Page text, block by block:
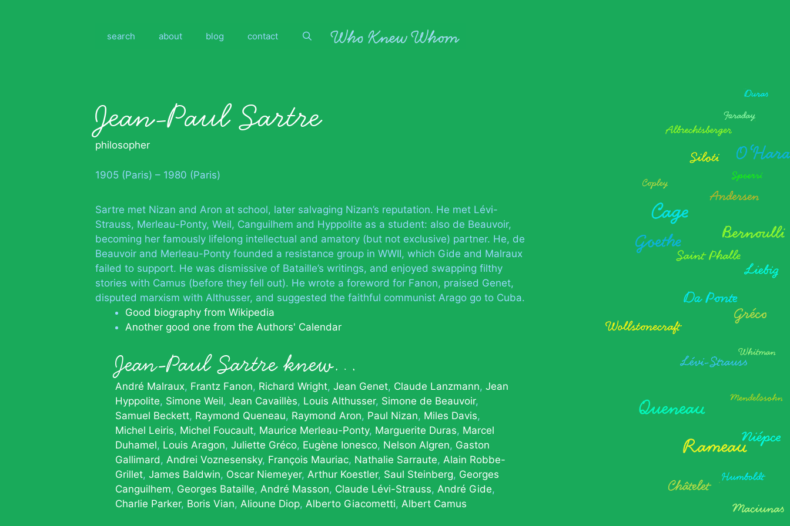
search about blog contact
Jean-Paul Sartre
philosopher
1905 (Paris) – 1980 (Paris)
Sartre met Nizan and Aron at school, later salvaging Nizan’s reputation. He met Lévi-
Strauss, Merleau-Ponty, Weil, Canguilhem and Hyppolite as a student: also de Beauvoir,
becoming her famously lifelong intellectual and amatory (but not exclusive) partner. He, de
Beauvoir and Merleau-Ponty founded a resistance group in WWII, which Gide and Malraux
failed to support. He was dismissive of Bataille’s writings, and enjoyed swapping filthy
stories with Camus (before they fell out). He wrote a foreword for Fanon, praised Genet,
disputed marxism with Althusser, and suggested the faithful communist Arago go to Cuba.
Good biography from Wikipedia
Another good one from the Authors' Calendar
Jean-Paul Sartre knew…
André Malraux Frantz Fanon Richard Wright Jean Genet Claude Lanzmann Jean
Hyppolite Simone Weil Jean Cavaillès Louis Althusser Simone de Beauvoir
Samuel Beckett Raymond Queneau Raymond Aron Paul Nizan Miles Davis
Michel Leiris Michel Foucault Maurice Merleau-Ponty Marguerite Duras Marcel
Duhamel Louis Aragon Juliette Gréco Eugène Ionesco Nelson Algren Gaston
Gallimard Andrei Voznesensky François Mauriac Nathalie Sarraute Alain Robbe-
Grillet James Baldwin Oscar Niemeyer Arthur Koestler Saul Steinberg Georges
Canguilhem Georges Bataille André Masson Claude Lévi-Strauss André Gide
Charlie Parker Boris Vian Alioune Diop Alberto Giacometti Albert Camus